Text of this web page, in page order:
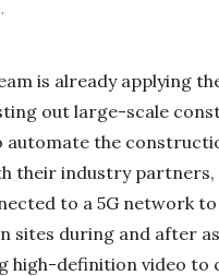
is already applying
out large-scale
automate the
their industry partners,
to a 5G network
sites during and after
high-definition video to